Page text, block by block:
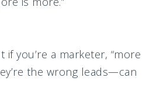
you’re a marketer, “more
the wrong leads—can